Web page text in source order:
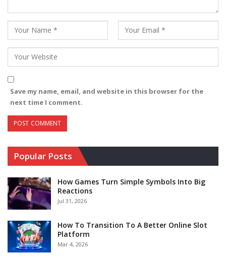
Save my name, email, and website in this browser for the
next time I comment.
Popular Posts
How Games Turn Simple Symbols Into Big
Reactions
Jul 31, 2026
How To Transition To A Better Online Slot
Platform
Mar 4, 2026